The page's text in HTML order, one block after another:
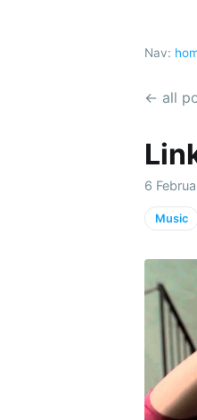
Nav:
← all
6
Music